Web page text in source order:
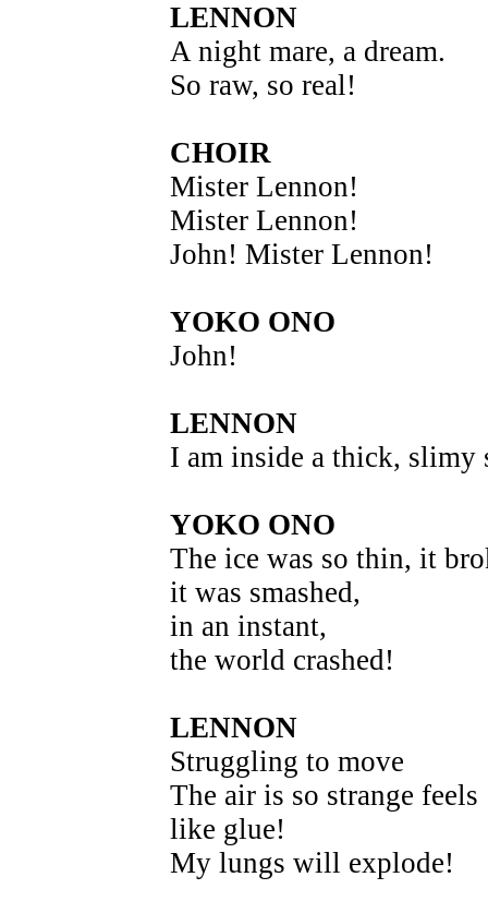
LENNON
A night mare, a dream.
So raw, so real!
CHOIR
Mister Lennon!
Mister Lennon!
John! Mister Lennon!
YOKO ONO
John!
LENNON
I am inside a thick, slimy
YOKO ONO
The ice was so thin, it
it was smashed,
in an instant,
the world crashed!
LENNON
Struggling to move
The air is so strange feels
like glue!
My lungs will explode!